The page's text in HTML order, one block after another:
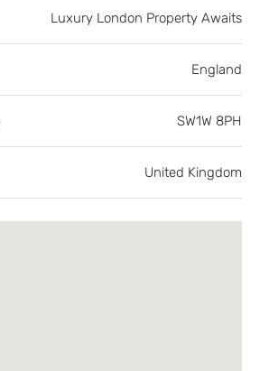
Luxury London Property Awaits
England
SW1W 8PH
United Kingdom